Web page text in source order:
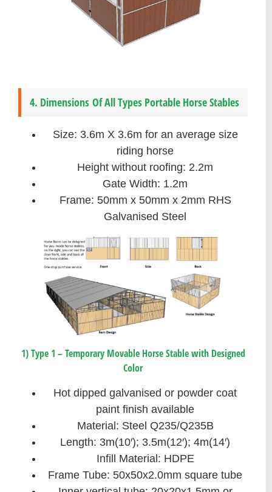
4. Dimensions Of All Types Portable Horse Stables
Size: 3.6m X 3.6m for an average size
riding horse
Height without roofing: 2.2m
Gate Width: 1.2m
Frame: 50mm x 50mm x 2mm RHS
Galvanised Steel
1) Type 1 – Temporary Movable Horse Stable with Designed
Color
Hot dipped galvanised or powder coat
paint finish available
Material: Steel Q235/Q235B
Length: 3m(10′); 3.5m(12′); 4m(14′)
Infill Material: HDPE
Frame Tube: 50x50x2.0mm square tube